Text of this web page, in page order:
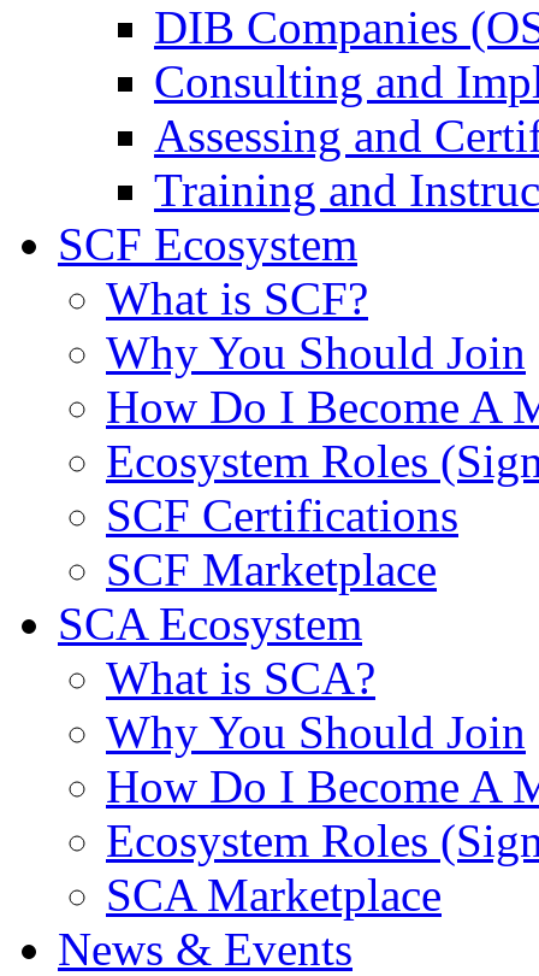
DIB Companies
Consulting and
Assessing and
Training and
SCF Ecosystem
What is SCF?
Why You Should Join
How Do I Become A
Ecosystem Roles
SCF Certifications
SCF Marketplace
SCA Ecosystem
What is SCA?
Why You Should Join
How Do I Become A
Ecosystem Roles
SCA Marketplace
News & Events